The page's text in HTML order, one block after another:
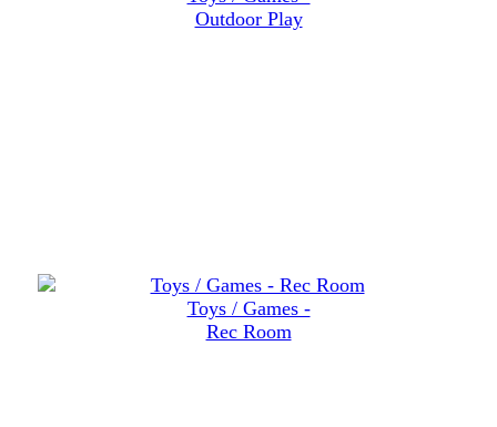
Outdoor Play
Toys / Games -
Rec Room